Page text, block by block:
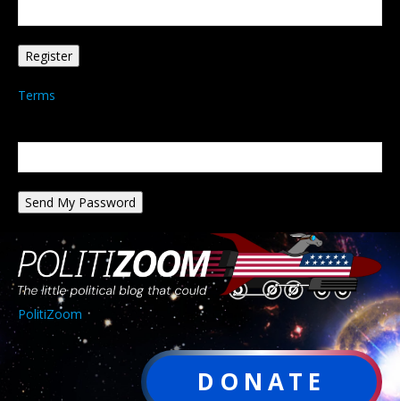
Terms
PolitiZoom
DONATE